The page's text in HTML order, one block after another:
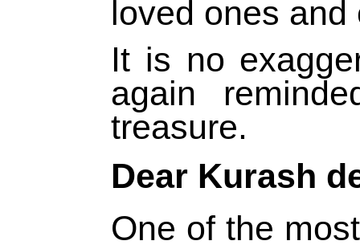
loved ones and
It is no
again
treasure.
Dear Kurash
One of the